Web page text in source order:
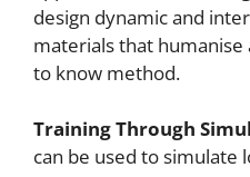
design dynamic and
materials that
to know method.
Training Through
can be used to simulate